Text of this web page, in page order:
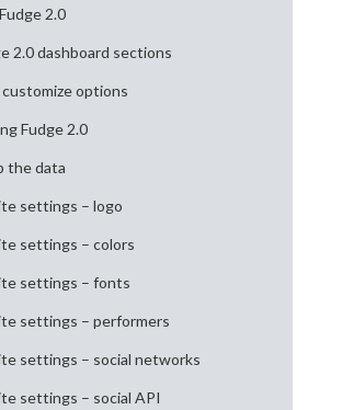
2.0
2.0 dashboard sections
customize options
Fudge 2.0
the data
settings – logo
settings – colors
settings – fonts
settings – performers
settings – social networks
settings – social API